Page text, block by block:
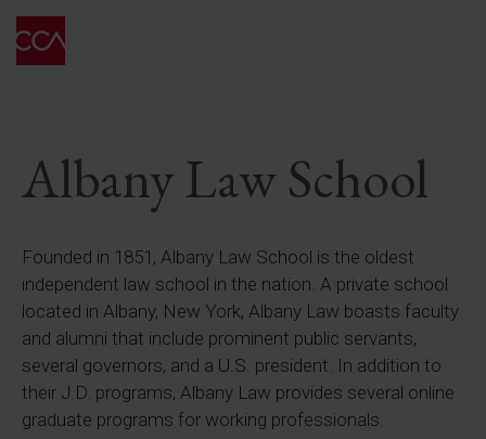
Albany Law School
Founded in 1851, Albany Law School is the oldest
independent law school in the nation. A private school
located in Albany, New York, Albany Law boasts faculty
and alumni that include prominent public servants,
several governors, and a U.S. president. In addition to
their J.D. programs, Albany Law provides several online
graduate programs for working professionals.